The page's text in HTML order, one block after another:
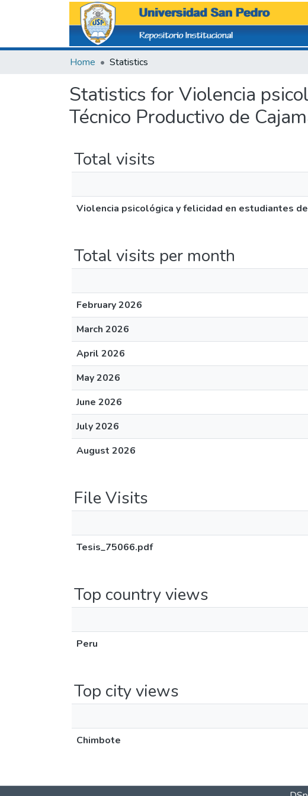
Home Statistics
Statistics for Violencia
Técnico Productivo de
Total visits
Violencia psicológica y felicidad en estudiantes
Total visits per month
February 2026
March 2026
April 2026
May 2026
June 2026
July 2026
August 2026
File Visits
Tesis_75066.pdf
Top country views
Peru
Top city views
Chimbote